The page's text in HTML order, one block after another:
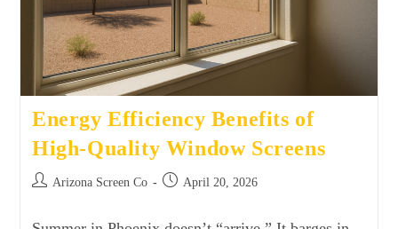
Energy Efficiency Benefits of
High-Quality Window Screens
Arizona Screen Co April 20, 2026